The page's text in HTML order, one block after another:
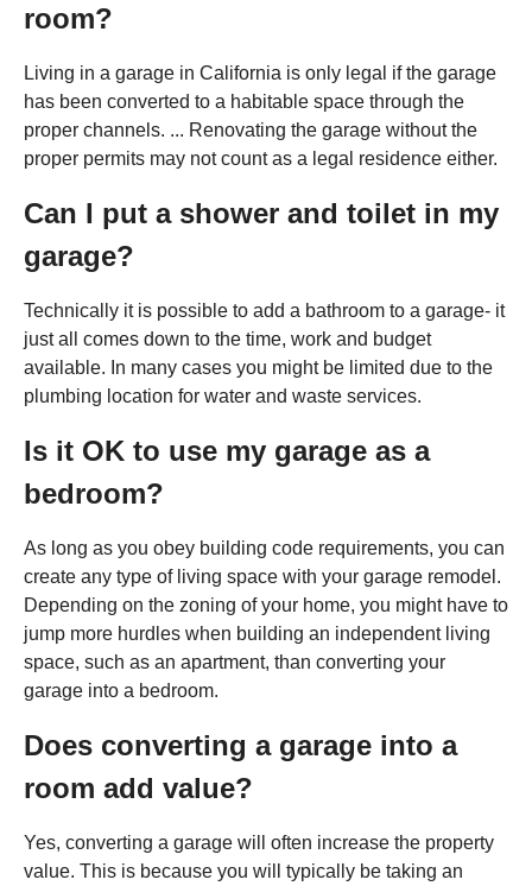
room?
Living in a garage in California is only legal if the garage
has been converted to a habitable space through the
proper channels. ... Renovating the garage without the
proper permits may not count as a legal residence either.
Can I put a shower and toilet in my
garage?
Technically it is possible to add a bathroom to a garage- it
just all comes down to the time, work and budget
available. In many cases you might be limited due to the
plumbing location for water and waste services.
Is it OK to use my garage as a
bedroom?
As long as you obey building code requirements, you can
create any type of living space with your garage remodel.
Depending on the zoning of your home, you might have to
jump more hurdles when building an independent living
space, such as an apartment, than converting your
garage into a bedroom.
Does converting a garage into a
room add value?
Yes, converting a garage will often increase the property
value. This is because you will typically be taking an